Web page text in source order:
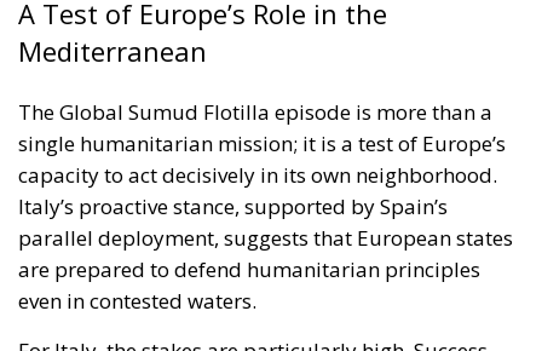
are prepared to defend humanitarian principles
even in contested waters.
would enhance Rome’s credibility as a regional
stabilizer and humanitarian advocate. Failure—or
escalation—could strain alliances and inflame
already fragile dynamics in the Middle East.
As the second Italian warship takes up its position
alongside the flotilla, the world watches closely.